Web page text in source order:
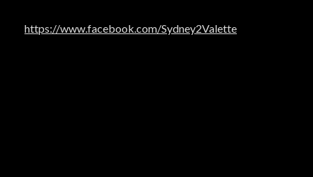
https://www.facebook.com/Sydney2Valette